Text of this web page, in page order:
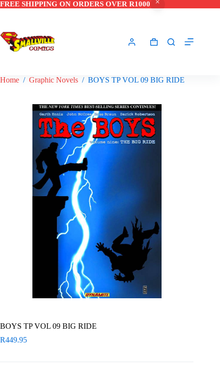
FREE SHIPPING ON ORDERS OVER R1000
Shopping
Home / Graphic Novels / BOYS TP VOL 09 BIG RIDE
BOYS TP VOL 09 BIG RIDE
R449.95